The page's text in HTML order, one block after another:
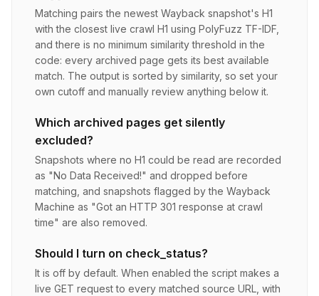
Matching pairs the newest Wayback snapshot's H1
with the closest live crawl H1 using PolyFuzz TF-IDF,
and there is no minimum similarity threshold in the
code: every archived page gets its best available
match. The output is sorted by similarity, so set your
own cutoff and manually review anything below it.
Which archived pages get silently
excluded?
Snapshots where no H1 could be read are recorded
as "No Data Received!" and dropped before
matching, and snapshots flagged by the Wayback
Machine as "Got an HTTP 301 response at crawl
time" are also removed.
Should I turn on check_status?
It is off by default. When enabled the script makes a
live GET request to every matched source URL, with